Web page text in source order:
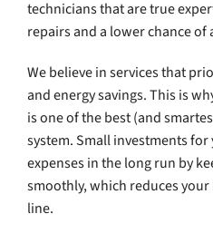
technicians that are true
repairs and a lower chance of
We believe in services that
and energy savings. This is
is one of the best (and
system. Small investments
expenses in the long run by
smoothly, which reduces
line.